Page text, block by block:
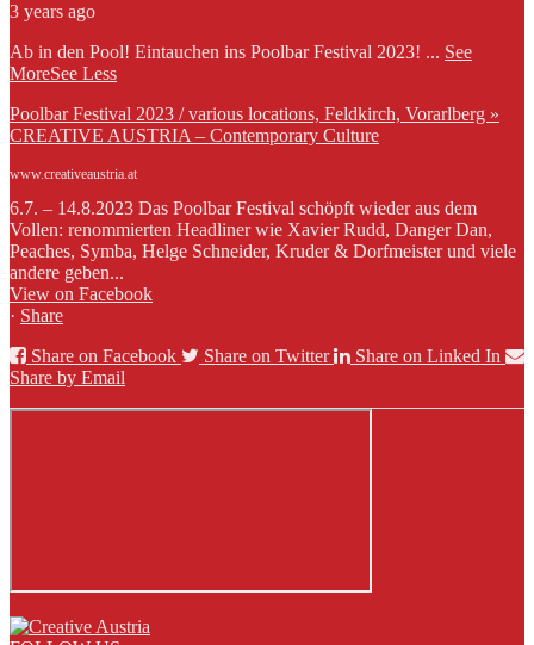
3 years ago
Ab in den Pool! Eintauchen ins Poolbar Festival 2023! ... See
MoreSee Less
Poolbar Festival 2023 / various locations, Feldkirch, Vorarlberg »
CREATIVE AUSTRIA – Contemporary Culture
www.creativeaustria.at
6.7. – 14.8.2023 Das Poolbar Festival schöpft wieder aus dem
Vollen: renommierten Headliner wie Xavier Rudd, Danger Dan,
Peaches, Symba, Helge Schneider, Kruder & Dorfmeister und viele
andere geben...
View on Facebook
· Share
Share on Facebook
Share on Twitter
Share on Linked In
Share by Email